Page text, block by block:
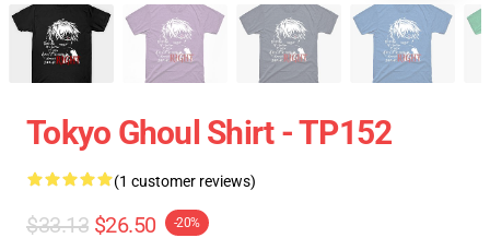
Tokyo Ghoul Shirt - TP152
(1 customer reviews)
$33.13 $26.50 -20%